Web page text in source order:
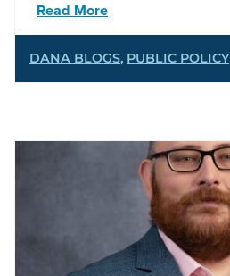
Read More
DANA BLOGS, PUBLIC POLICY